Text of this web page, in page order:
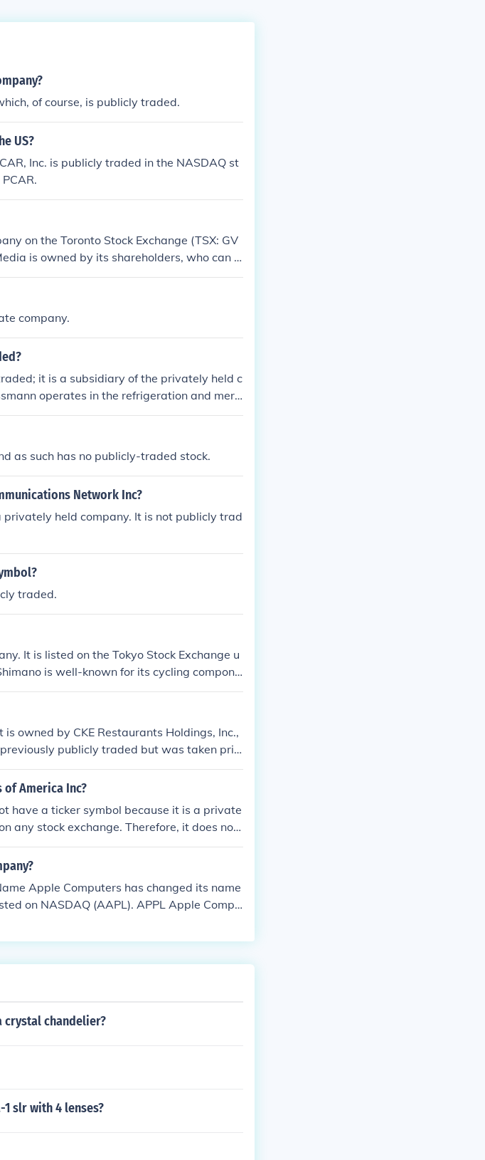
of course, is publicly traded.
US?
Inc. is publicly traded in the NASDAQ st
on the Toronto Stock Exchange (TSX: GV
is owned by its shareholders, who can b
exchange.
company.
it is a subsidiary of the privately held c
operates in the refrigeration and merc
is not available to the public as it do
as such has no publicly-traded stock.
Network Inc?
held company. It is not publicly trad
traded.
It is listed on the Tokyo Stock Exchange u
is well-known for its cycling compone
As a publicly traded company, it is subject t
owned by CKE Restaurants Holdings, Inc.,
publicly traded but was taken priv
shares available on stock exchanges.
America Inc?
have a ticker symbol because it is a private
any stock exchange. Therefore, it does not
do.
Apple Computers has changed its name
on NASDAQ (AAPL). APPL Apple Compu
crystal chandelier?
slr with 4 lenses?